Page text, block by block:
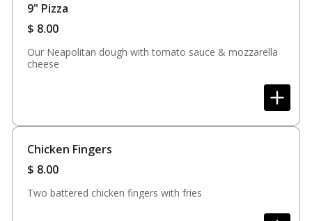
9" Pizza
$ 8.00
Our Neapolitan dough with tomato sauce & mozzarella
cheese
Chicken Fingers
$ 8.00
Two battered chicken fingers with fries